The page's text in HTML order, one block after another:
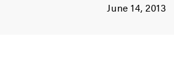
June 14, 2013